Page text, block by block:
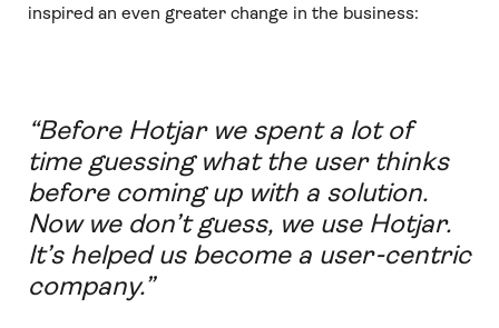
inspired an even greater change in the business:
“Before Hotjar we spent a lot of
time guessing what the user thinks
before coming up with a solution.
Now we don’t guess, we use Hotjar.
It’s helped us become a user-centric
company.”